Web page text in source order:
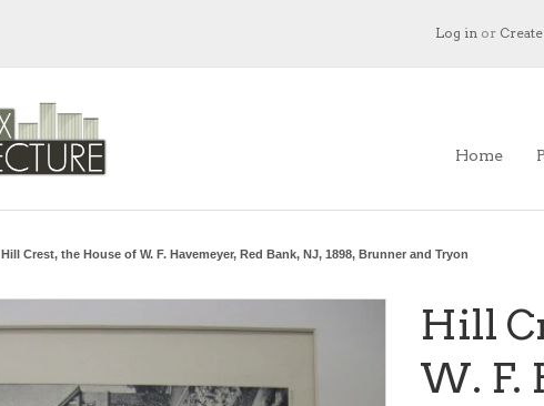
Log in or
Home
Hill Crest, the House of W. F. Havemeyer, Red Bank, NJ, 1898, Brunner and Tryon
Hill
W. F.